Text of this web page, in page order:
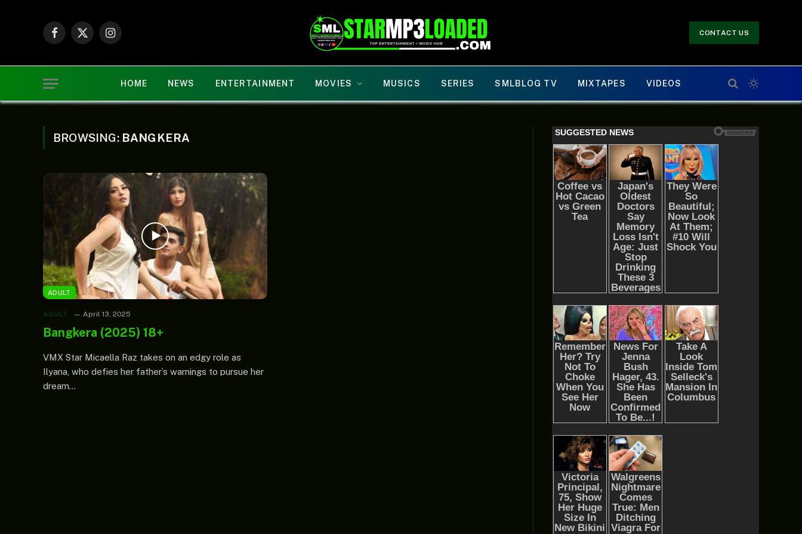
Facebook
X
Instagram
CONTACT US
HOME NEWS ENTERTAINMENT MOVIES MUSICS SERIES SMLBLOG TV MIXTAPES VIDEOS
BROWSING: BANGKERA
ADULT
ADULT April 13, 2025
Bangkera (2025) 18+
VMX Star Micaella Raz takes on an edgy role as
Ilyana, who defies her father’s warnings to pursue her
dream…